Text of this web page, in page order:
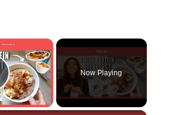
×
Video
Now Playing